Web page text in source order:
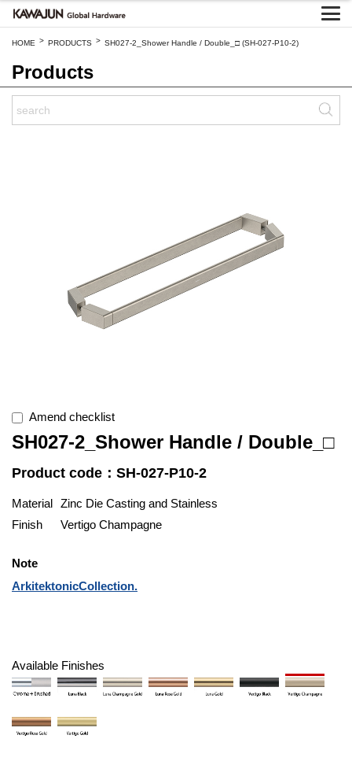
HOME > PRODUCTS > SH027-2_Shower Handle / Double_□ (SH-027-P10-2)
Products
Amend checklist
SH027-2_Shower Handle / Double_□
Product code：SH-027-P10-2
Material Zinc Die Casting and Stainless
Finish
Vertigo Champagne
Note
ArkitektonicCollection.
Available Finishes